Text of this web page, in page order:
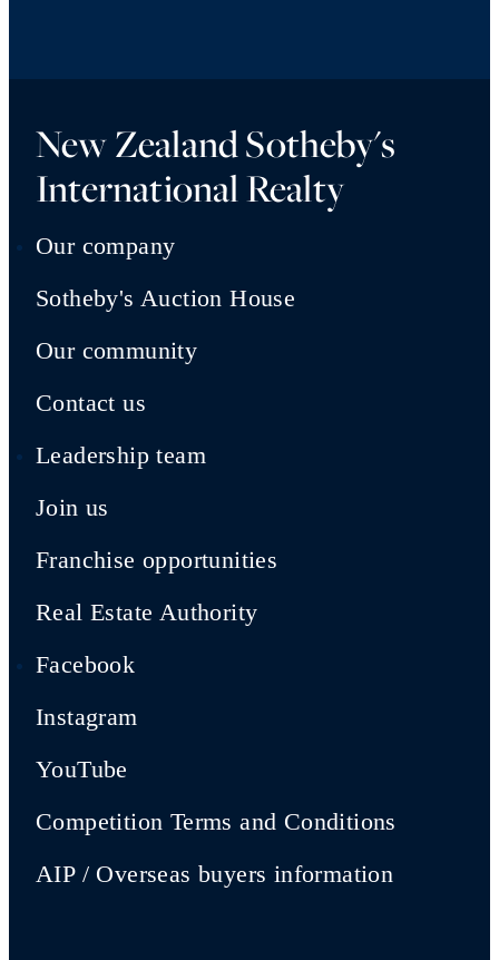
New Zealand Sotheby's
International Realty
Our company
Sotheby's Auction House
Our community
Contact us
Leadership team
Join us
Franchise opportunities
Real Estate Authority
Facebook
Instagram
YouTube
Competition Terms and Conditions
AIP / Overseas buyers information